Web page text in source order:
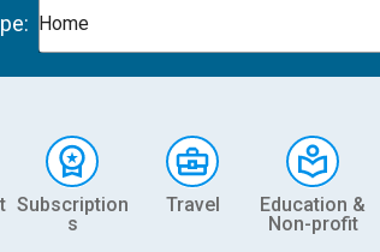
Home
Subscription
s
Travel
Education &
Non-profit